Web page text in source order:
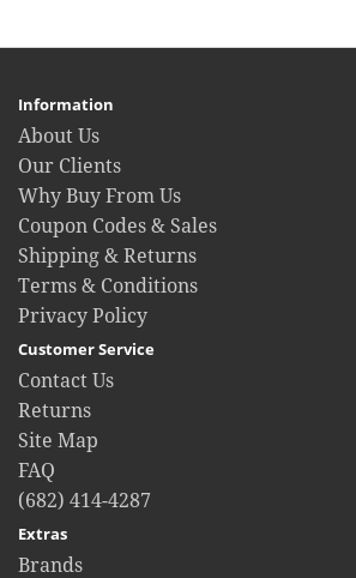
Information
About Us
Our Clients
Why Buy From Us
Coupon Codes & Sales
Shipping & Returns
Terms & Conditions
Privacy Policy
Customer Service
Contact Us
Returns
Site Map
FAQ
(682) 414-4287
Extras
Brands